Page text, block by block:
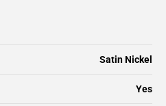
Satin Nickel
Yes